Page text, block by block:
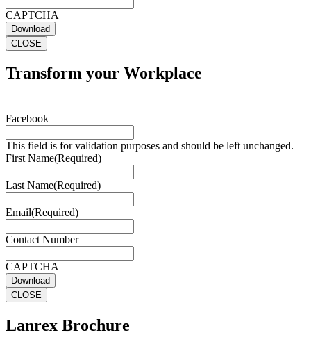
CAPTCHA
Download
CLOSE
Transform your Workplace
Facebook
This field is for validation purposes and should be left unchanged.
First Name(Required)
Last Name(Required)
Email(Required)
Contact Number
CAPTCHA
Download
CLOSE
Lanrex Brochure